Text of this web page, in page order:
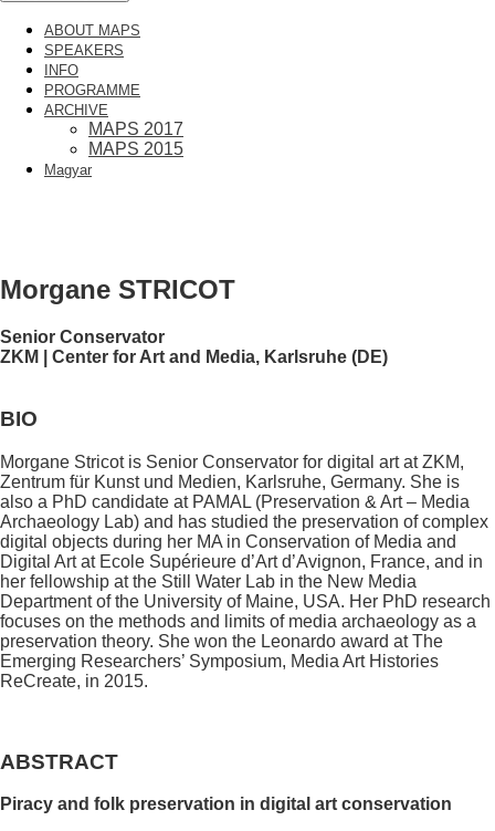
ABOUT MAPS
SPEAKERS
INFO
PROGRAMME
ARCHIVE
MAPS 2017
MAPS 2015
Magyar
Morgane STRICOT
Senior Conservator
ZKM | Center for Art and Media, Karlsruhe (DE)
BIO
Morgane Stricot is Senior Conservator for digital art at ZKM,
Zentrum für Kunst und Medien, Karlsruhe, Germany. She is
also a PhD candidate at PAMAL (Preservation & Art – Media
Archaeology Lab) and has studied the preservation of complex
digital objects during her MA in Conservation of Media and
Digital Art at Ecole Supérieure d’Art d’Avignon, France, and in
her fellowship at the Still Water Lab in the New Media
Department of the University of Maine, USA. Her PhD research
focuses on the methods and limits of media archaeology as a
preservation theory. She won the Leonardo award at The
Emerging Researchers’ Symposium, Media Art Histories
ReCreate, in 2015.
ABSTRACT
Piracy and folk preservation in digital art conservation